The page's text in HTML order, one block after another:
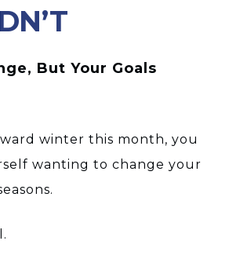
But Your Goals
winter this month, you
wanting to change your